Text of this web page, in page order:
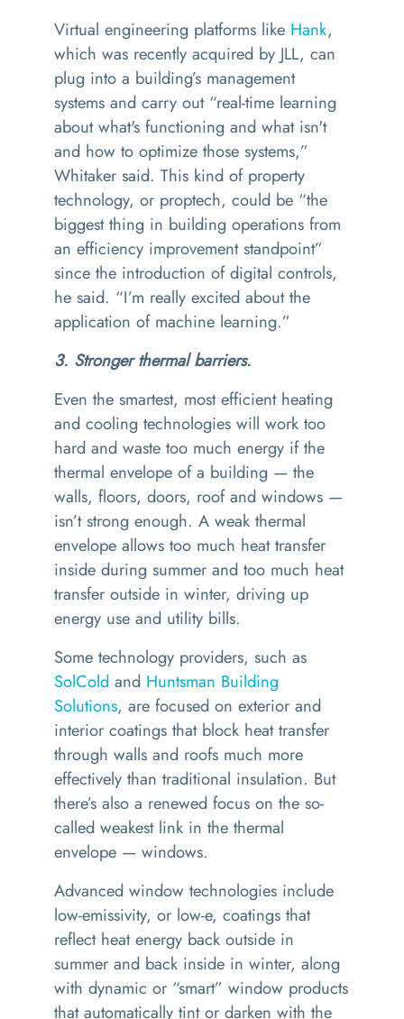
Virtual engineering platforms like Hank,
which was recently acquired by JLL, can
plug into a building’s management
systems and carry out “real-time learning
about what's functioning and what isn't
and how to optimize those systems,”
Whitaker said. This kind of property
technology, or proptech, could be “the
biggest thing in building operations from
an efficiency improvement standpoint”
since the introduction of digital controls,
he said. “I’m really excited about the
application of machine learning.”
3. Stronger thermal barriers.
Even the smartest, most efficient heating
and cooling technologies will work too
hard and waste too much energy if the
thermal envelope of a building — the
walls, floors, doors, roof and windows —
isn’t strong enough. A weak thermal
envelope allows too much heat transfer
inside during summer and too much heat
transfer outside in winter, driving up
energy use and utility bills.
Some technology providers, such as
SolCold and Huntsman Building
Solutions, are focused on exterior and
interior coatings that block heat transfer
through walls and roofs much more
effectively than traditional insulation. But
there’s also a renewed focus on the so-
called weakest link in the thermal
envelope — windows.
Advanced window technologies include
low-emissivity, or low-e, coatings that
reflect heat energy back outside in
summer and back inside in winter, along
with dynamic or “smart” window products
that automatically tint or darken with the